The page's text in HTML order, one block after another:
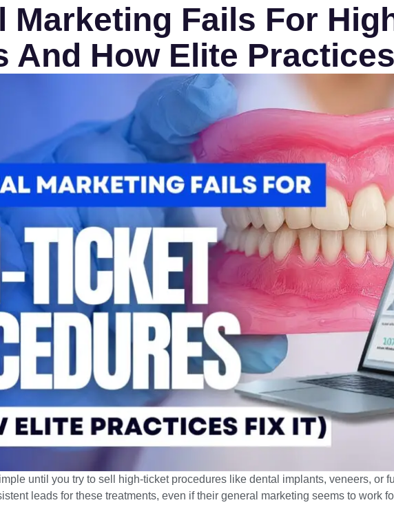
Marketing Fails For
And How Elite
until you try to sell high-ticket procedures like dental implants, veneers, or
leads for these treatments, even if their general marketing seems to work